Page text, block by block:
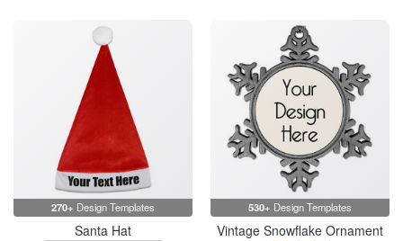
270+ Design Templates
Santa Hat
530+ Design Templates
Vintage Snowflake Ornament